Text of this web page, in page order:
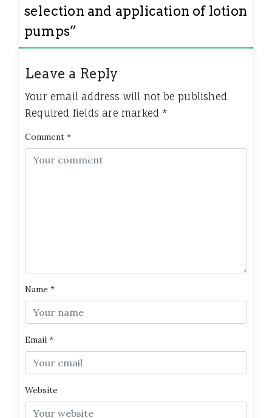
selection and application of lotion
pumps”
Leave a Reply
Your email address will not be published.
Required fields are marked *
Comment *
Name *
Email *
Website